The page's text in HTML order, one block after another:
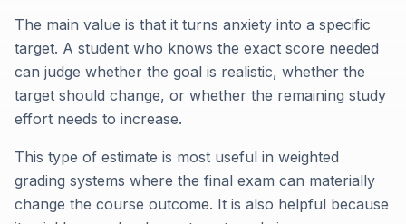
The main value is that it turns anxiety into a specific
target. A student who knows the exact score needed
can judge whether the goal is realistic, whether the
target should change, or whether the remaining study
effort needs to increase.
This type of estimate is most useful in weighted
grading systems where the final exam can materially
change the course outcome. It is also helpful because